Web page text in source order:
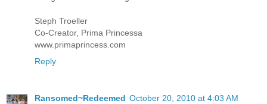
Steph Troeller
Co-Creator, Prima Princessa
www.primaprincess.com
Reply
Ransomed~Redeemed October 20, 2010 at 4:03 AM